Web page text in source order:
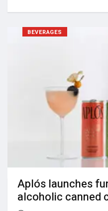
BEVERAGES
Aplós launches
alcoholic canned